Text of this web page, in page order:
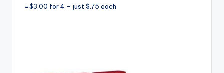
=$3.00 for 4 – just $.75 each